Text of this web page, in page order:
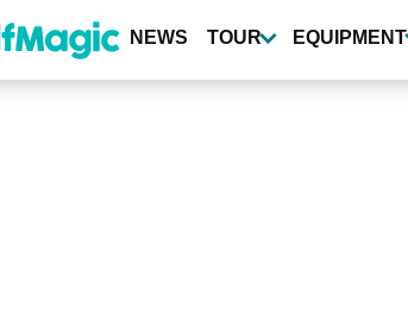
NEWS TOUR EQUIPMENT